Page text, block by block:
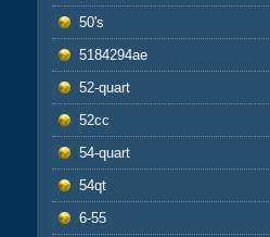
50's
5184294ae
52-quart
52cc
54-quart
54qt
6-55